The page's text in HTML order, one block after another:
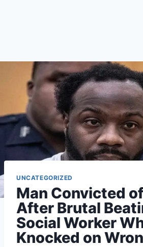
UNCATEGORIZED
Man Convicted
After Brutal
Social Worker
Knocked on